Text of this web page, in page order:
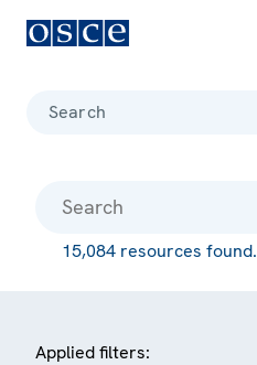
Search
15,084 resources found.
Applied filters: